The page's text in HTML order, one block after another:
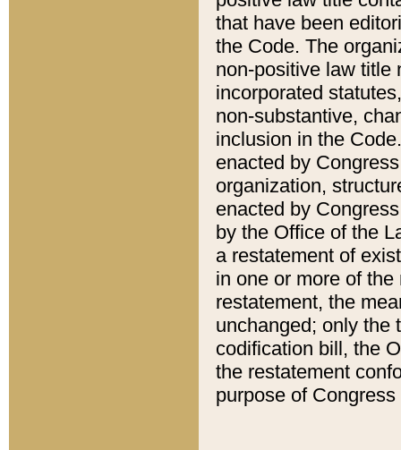
that have been
the Code. The
non-positive law title
incorporated
non-substantive,
inclusion in the
enacted by
organization,
enacted by
by the Office of the
a restatement of
in one or more of
restatement, the
unchanged; only the
codification bill, the
the restatement
purpose of